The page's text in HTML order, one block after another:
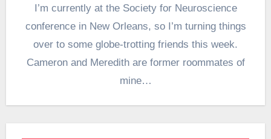
I’m currently at the Society for Neuroscience
conference in New Orleans, so I’m turning things
over to some globe-trotting friends this week.
Cameron and Meredith are former roommates of
mine…